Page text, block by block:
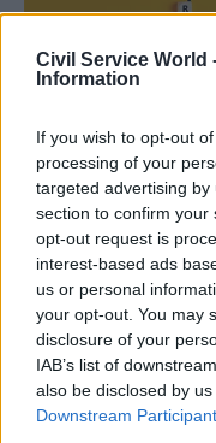
Civil Service World
Information
If you wish to opt-out
processing of your
targeted advertising
section to confirm your
opt-out request is
interest-based ads
us or personal
your opt-out. You may
disclosure of your
IAB’s list of
also be disclosed by
Downstream
Civil Service
Statistics:
salary rises by 6%
The increase comes
continuing grade